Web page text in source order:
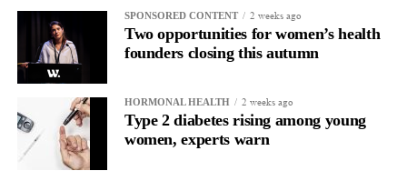
SPONSORED CONTENT 2 weeks ago
Two opportunities for women’s health
founders closing this autumn
HORMONAL HEALTH 2 weeks ago
Type 2 diabetes rising among young
women, experts warn